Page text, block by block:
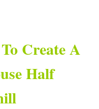
Create A
Half